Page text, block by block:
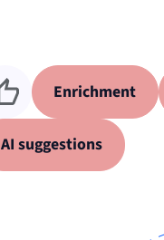
Enrichment
AI suggestions